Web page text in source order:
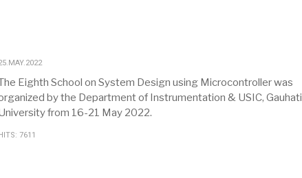
Eighth School on System Design using Microcontroller was
by the Department of Instrumentation & USIC, Gauhati
from 16-21 May 2022.
7611